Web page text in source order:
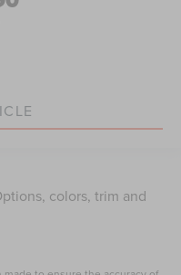
colors, trim and